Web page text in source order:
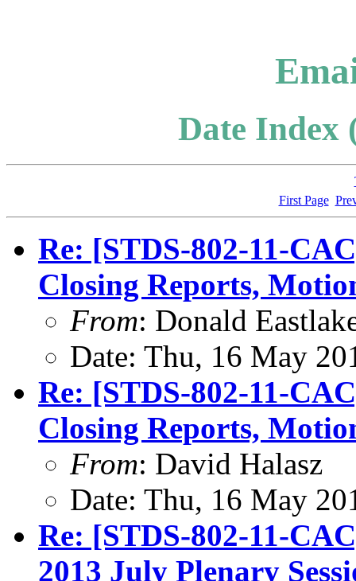
Date Index
First Page
Re: [STDS-802-11-
Closing Reports,
From: Donald
Date: Thu, 16 May
Re: [STDS-802-11-
Closing Reports,
From: David Halasz
Date: Thu, 16 May
Re: [STDS-802-11-
2013 July Plenary